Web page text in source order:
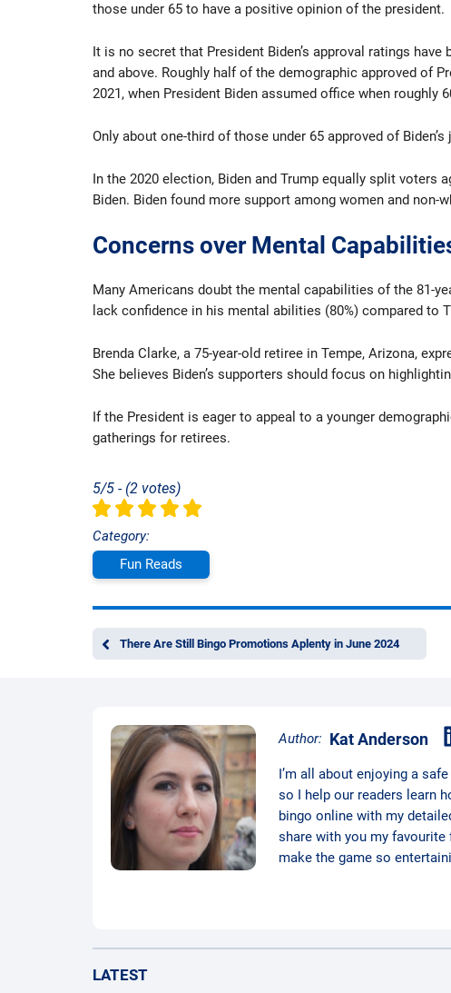
those under 65 to have a positive opinion of the president.
It is no secret that President Biden’s approval ratings
and above. Roughly half of the demographic approved of
2021, when President Biden assumed office when roughly
Only about one-third of those under 65 approved of
In the 2020 election, Biden and Trump equally split
Biden. Biden found more support among women and
Concerns over Mental
Many Americans doubt the mental capabilities of the 81-
lack confidence in his mental abilities (80%) compared to
Brenda Clarke, a 75-year-old retiree in Tempe, Arizona,
She believes Biden’s supporters should focus on
If the President is eager to appeal to a younger
gatherings for retirees.
5/5 - (2 votes)
Category:
Fun Reads
There Are Still Bingo Promotions Aplenty in June 2024
Author: Kat Anderson
I’m all about enjoying a
so I help our readers learn
bingo online with my
share with you my
make the game so
LATEST